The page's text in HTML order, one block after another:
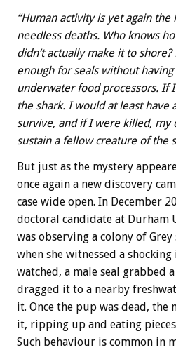
“Human activity is yet again
needless deaths. Who knows
didn’t actually make it to
enough for seals without
underwater food processors. If I
the shark. I would at least have
survive, and if I were killed, my
sustain a fellow creature of the
But just as the mystery
once again a new discovery
case wide open. In December
doctoral candidate at Durham
was observing a colony of
when she witnessed a shocking
watched, a male seal grabbed
dragged it to a nearby
it. Once the pup was dead, the
it, ripping up and eating
Such behaviour is common in